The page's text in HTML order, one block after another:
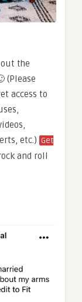
the
(Please
access to
etc.) Get
and roll